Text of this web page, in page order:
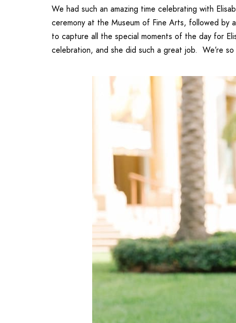
We had such an amazing time celebrating with
ceremony at the Museum of Fine Arts, followed by
to capture all the special moments of the day for
celebration, and she did such a great job. We’re